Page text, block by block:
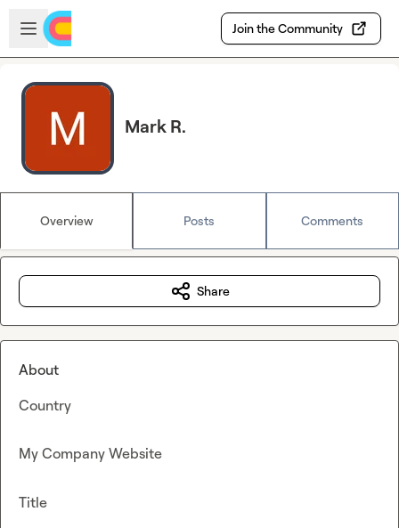
Skip to main content
Open sidebar
Join the Community
Mark R.
Overview Posts Comments
Share
About
Country
My Company Website
Title